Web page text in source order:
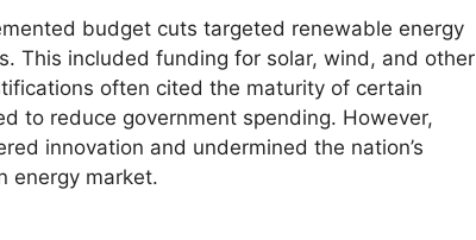
budget cuts targeted renewable energy
This included funding for solar, wind, and other
often cited the maturity of certain
to reduce government spending. However,
innovation and undermined the nation’s
energy market.